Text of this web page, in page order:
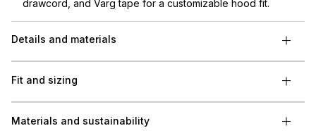
drawcord, and Varg tape for a customizable hood fit.
Details and materials
Fit and sizing
Materials and sustainability